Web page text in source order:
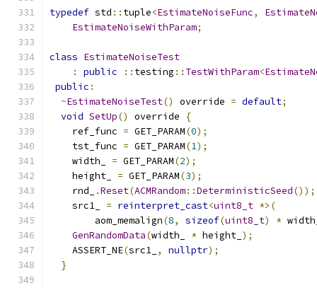
typedef std :: tuple<EstimateNoiseFunc,
EstimateNoiseWithParam;
class EstimateNoiseTest
:
public :: testing :: TestWithParam<
public :
~EstimateNoiseTest() override = default;
void SetUp() override
{
    ref_func
= GET_PARAM(0);
    tst_func
= GET_PARAM(1);
    width_
= GET_PARAM(2);
    height_
= GET_PARAM(3);
    rnd_
.Reset(ACMRandom::DeterministicSeed());
    src1_
= reinterpret_cast<uint8_t *>(
        aom_memalign
(8, sizeof(uint8_t) *
GenRandomData(width_ * height_ );
    ASSERT_NE
(src1_ , nullptr);
}